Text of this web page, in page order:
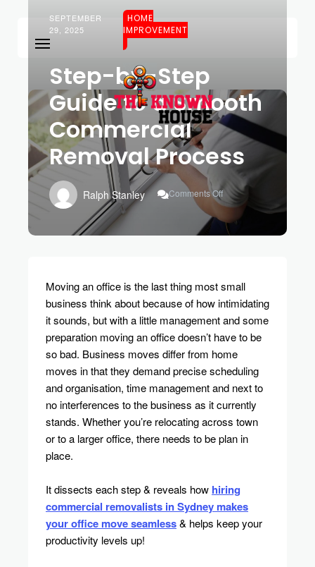
SEPTEMBER
29, 2025
HOME
IMPROVEMENT
Step-by-Step
Guide to a Smooth
Commercial
Removal Process
Ralph Stanley Comments Off
Step-
Step
Smooth
Commercial
Removal
Process
Moving an office is the last thing most small
business think about because of how intimidating
it sounds, but with a little management and some
preparation moving an office doesn’t have to be
so bad. Business moves differ from home
moves in that they demand precise scheduling
and organisation, time management and next to
no interferences to the business as it currently
stands. Whether you’re relocating across town
or to a larger office, there needs to be plan in
place.
It dissects each step & reveals how hiring
commercial removalists in Sydney makes
your office move seamless& helps keep your
productivity levels up!